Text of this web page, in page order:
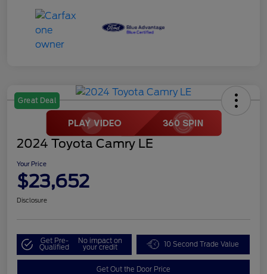
Great Deal
2024 Toyota Camry LE
Your Price
$23,652
Disclosure
Get Pre-
Qualified
No impact on
your credit 10 Second Trade Value
Get Out the Door Price